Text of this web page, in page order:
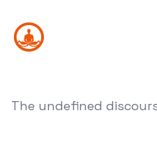
The undefined